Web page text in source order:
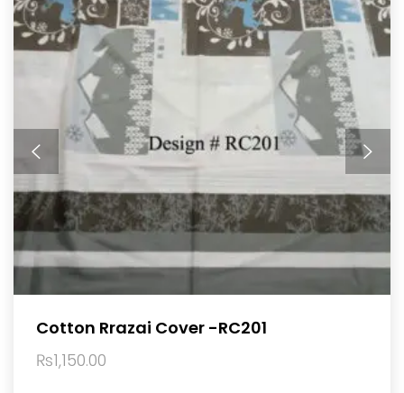
Cotton Rrazai Cover -RC201
₨1,150.00